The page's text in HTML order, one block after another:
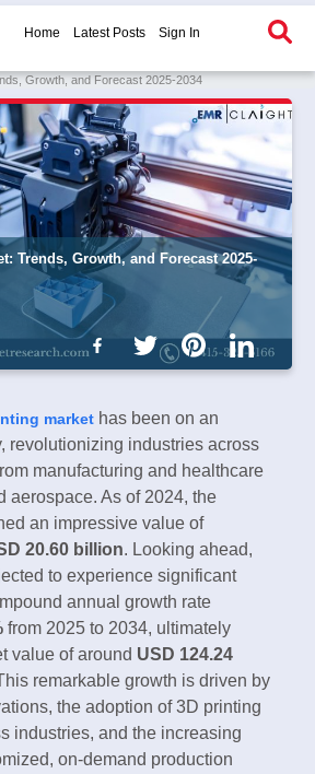
Home Latest Posts Sign In
Growth, and Forecast 2025-2034
Trends, Growth, and Forecast 2025-
market has been on an
revolutionizing industries across
manufacturing and healthcare
aerospace. As of 2024, the
an impressive value of
20.60 billion. Looking ahead,
to experience significant
annual growth rate
from 2025 to 2034, ultimately
value of around USD 124.24
remarkable growth is driven by
the adoption of 3D printing
industries, and the increasing
on-demand production